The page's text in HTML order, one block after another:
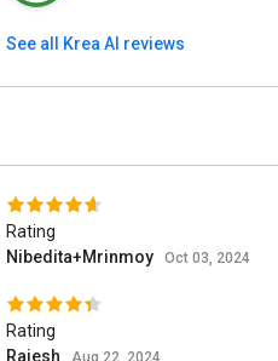
See all Krea AI reviews
Rating
Nibedita+Mrinmoy
Oct 03, 2024
Rating
Rajesh
Aug 22, 2024